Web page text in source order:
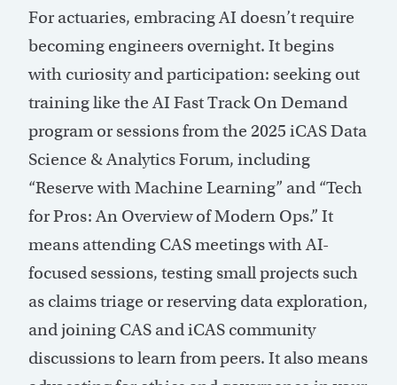
For actuaries, embracing AI doesn’t require
becoming engineers overnight. It begins
with curiosity and participation: seeking out
training like the AI Fast Track On Demand
program or sessions from the 2025 iCAS Data
Science & Analytics Forum, including
“Reserve with Machine Learning” and “Tech
for Pros: An Overview of Modern Ops.” It
means attending CAS meetings with AI-
focused sessions, testing small projects such
as claims triage or reserving data exploration,
and joining CAS and iCAS community
discussions to learn from peers. It also means